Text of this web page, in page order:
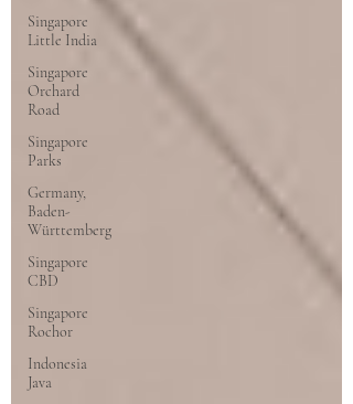
Singapore
Little India
Singapore
Orchard
Road
Singapore
Parks
Germany,
Baden-
Württemberg
Singapore
CBD
Singapore
Rochor
Indonesia
Java